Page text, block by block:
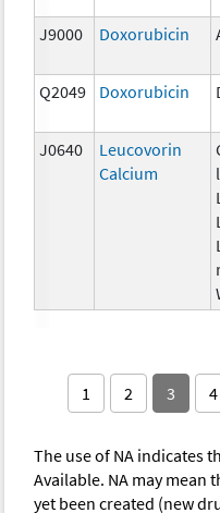
J9000 Doxorubicin
Q2049 Doxorubicin
J0640
Leucovorin
Calcium
1 2 3 4
The use of NA indicates
Available. NA may mean
yet been created (new